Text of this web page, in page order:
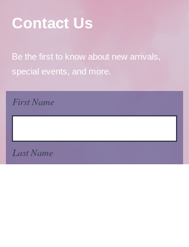
Contact Us
Be the first to know about new arrivals,
special events, and more.
First Name
Last Name